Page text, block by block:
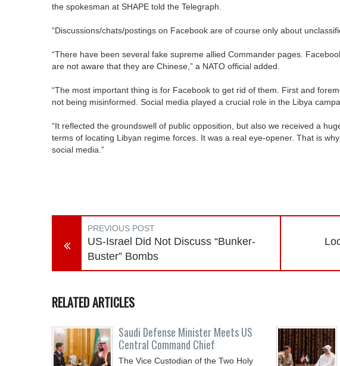
the spokesman at SHAPE told the Telegraph.
“Discussions/chats/postings on Facebook are of course only about
“There have been several fake supreme allied Commander pages.
are not aware that they are Chinese,” a NATO official added.
“The most important thing is for Facebook to get rid of them. First and
not being misinformed. Social media played a crucial role in the Libya
“It reflected the groundswell of public opposition, but also we received a
terms of locating Libyan regime forces. It was a real eye-opener. That is
social media.”
PREVIOUS POST
US-Israel Did Not Discuss “Bunker-
Buster” Bombs
RELATED ARTICLES
Saudi Defense Minister Meets US
Central Command Chief
The Vice Custodian of the Two Holy